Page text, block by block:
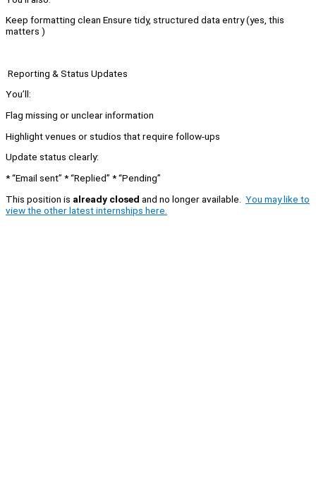
Keep formatting clean Ensure tidy, structured data entry (yes, this
matters )
Reporting & Status Updates
You’ll:
Flag missing or unclear information
Highlight venues or studios that require follow-ups
Update status clearly:
* “Email sent” * “Replied” * “Pending”
This position is already closed and no longer available. You may like to
view the other latest internships here.